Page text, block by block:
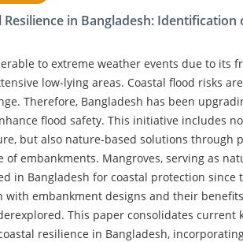
in Bangladesh: Identification
to extreme weather events due to its
low-lying areas. Coastal flood risks
Therefore, Bangladesh has been
flood safety. This initiative includes
but also nature-based solutions through
of embankments. Mangroves, serving as
in Bangladesh for coastal protection since
with embankment designs and their
This paper consolidates current
resilience in Bangladesh,